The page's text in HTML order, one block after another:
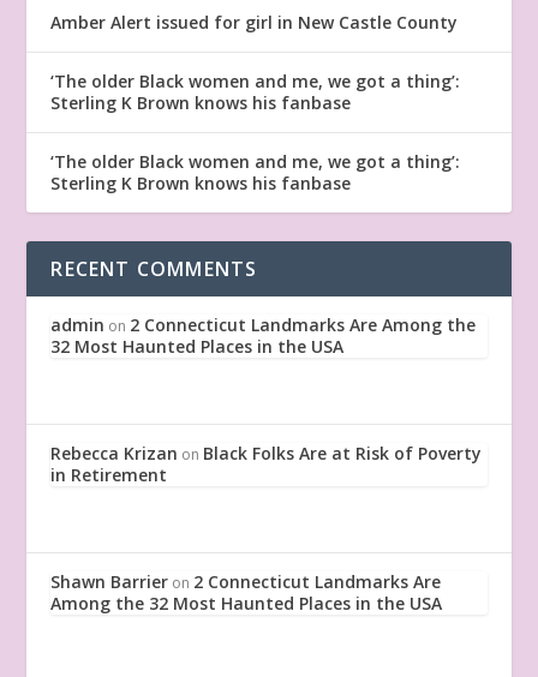
Amber Alert issued for girl in New Castle County
‘The older Black women and me, we got a thing’:
Sterling K Brown knows his fanbase
‘The older Black women and me, we got a thing’:
Sterling K Brown knows his fanbase
RECENT COMMENTS
admin on 2 Connecticut Landmarks Are Among the
32 Most Haunted Places in the USA
Rebecca Krizan on Black Folks Are at Risk of Poverty
in Retirement
Shawn Barrier on 2 Connecticut Landmarks Are
Among the 32 Most Haunted Places in the USA